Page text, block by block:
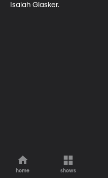
Isaiah Glasker.
home shows